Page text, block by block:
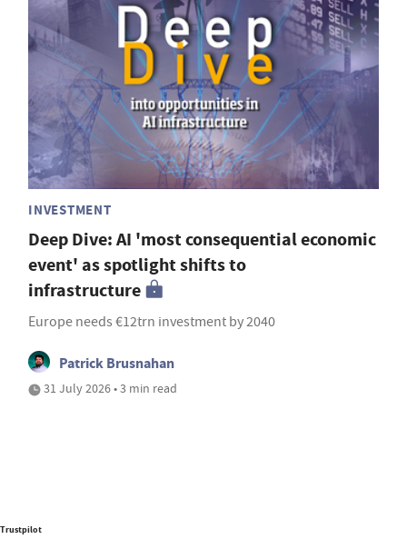
INVESTMENT
Deep Dive: AI 'most consequential economic
event' as spotlight shifts to
infrastructure
Europe needs €12trn investment by 2040
Patrick Brusnahan
31 July 2026 • 3 min read
Trustpilot